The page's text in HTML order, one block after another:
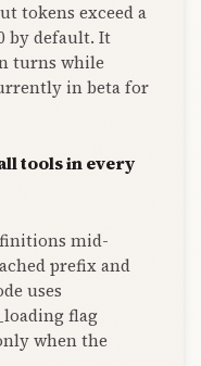
tokens exceed a
by default. It
turns while
in beta for
tools in every
mid-
prefix and
uses
flag
when the